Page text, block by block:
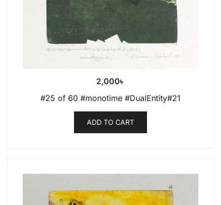
2,000৳
#25 of 60 #monotime #DualEntity#21
ADD TO CART